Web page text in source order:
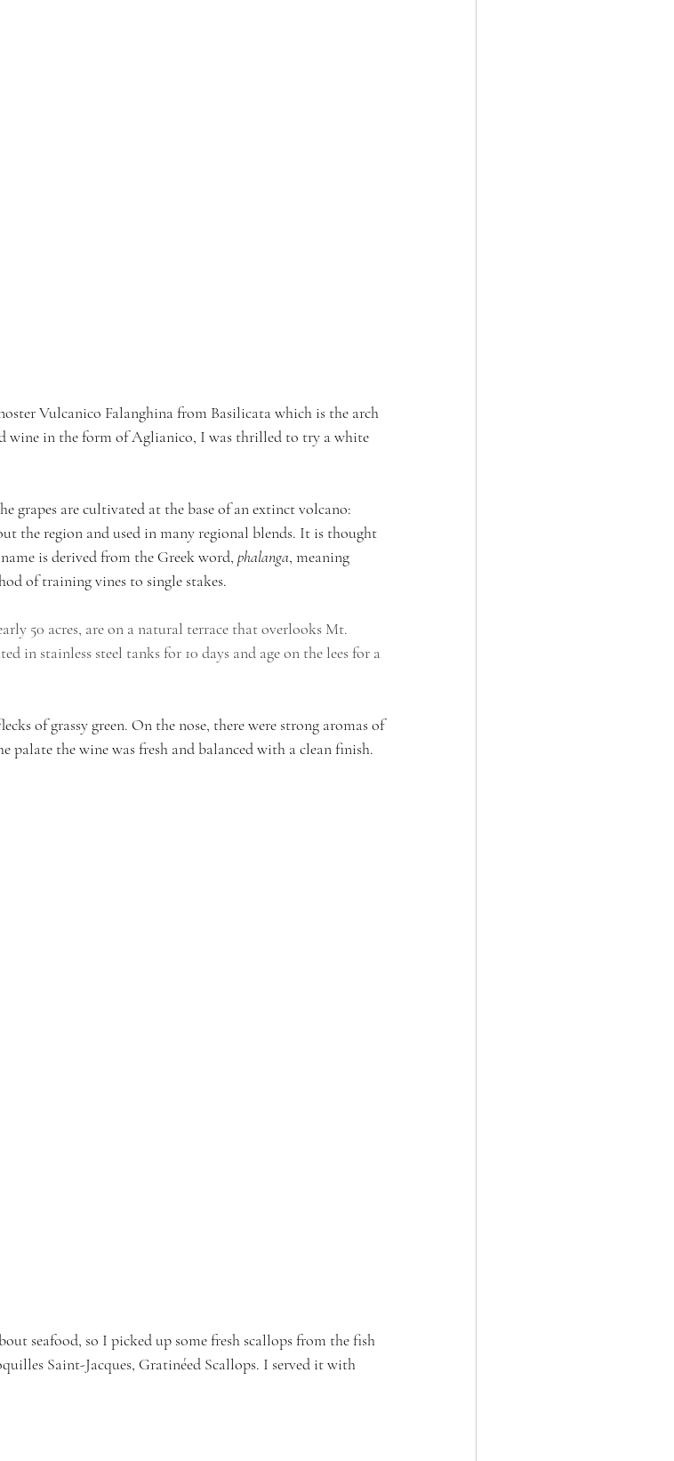
Vulcanico Falanghina from Basilicata which is the arch
wine in the form of Aglianico, I was thrilled to try a white
grapes are cultivated at the base of an extinct volcano:
the region and used in many regional blends. It is thought
is derived from the Greek word, phalanga, meaning
of training vines to single stakes.
50 acres, are on a natural terrace that overlooks Mt.
in stainless steel tanks for 10 days and age on the lees for a
of grassy green. On the nose, there were strong aromas of
palate the wine was fresh and balanced with a clean finish.
seafood, so I picked up some fresh scallops from the fish
Saint-Jacques, Gratinéed Scallops. I served it with